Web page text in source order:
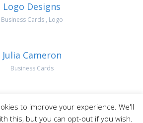
Logo Designs
Business Cards , Logo
Julia Cameron
Business Cards
| All Rights Reserved
to improve your experience. We'll
this, but you can opt-out if you wish.